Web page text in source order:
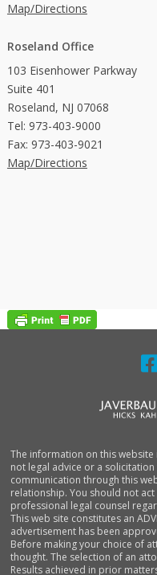
Map/Directions
Roseland Office
103 Eisenhower Parkway
Suite 401
Roseland, NJ 07068
Tel: 973-403-9000
Fax: 973-403-9021
Map/Directions
The information on this
not legal advice or a
communication through this
relationship. You should not
professional legal counsel
This web site constitutes an
advertisement has been
Before making your choice of
thought. The selection of an
Results achieved in prior